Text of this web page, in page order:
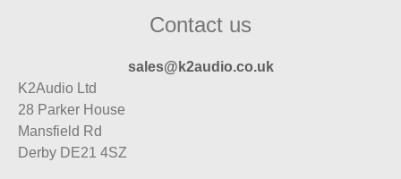
Contact us
sales@k2audio.co.uk
K2Audio Ltd
28 Parker House
Mansfield Rd
Derby DE21 4SZ